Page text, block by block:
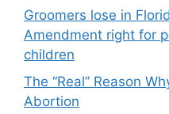
Groomers lose in
Amendment right for
children
The “Real” Reason
Abortion